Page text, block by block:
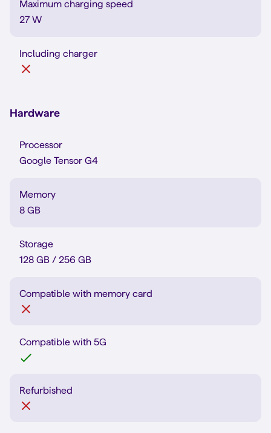
Maximum charging speed
27 W
Including charger
Hardware
Processor
Google Tensor G4
Memory
8 GB
Storage
128 GB / 256 GB
Compatible with memory card
Compatible with 5G
Refurbished